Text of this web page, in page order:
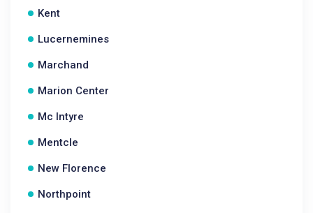
Kent
Lucernemines
Marchand
Marion Center
Mc Intyre
Mentcle
New Florence
Northpoint